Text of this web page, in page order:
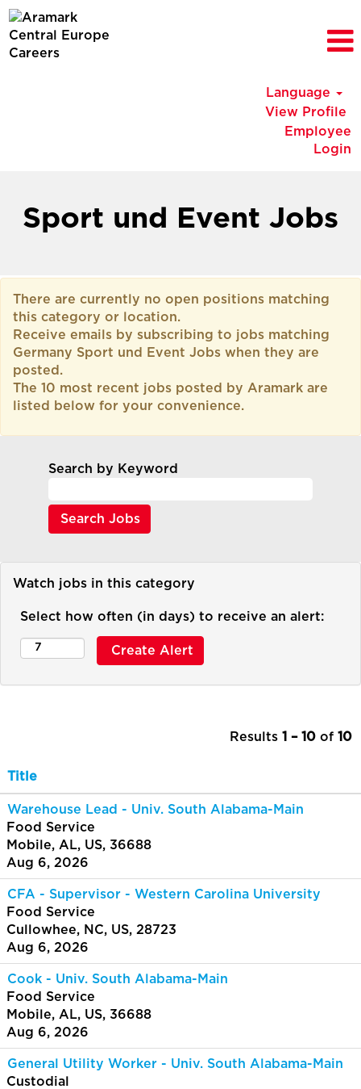
Language
View Profile
Employee
Login
und
Event
Sport und Event Jobs
There are currently no open positions matching
this category or location.
Receive emails by subscribing to jobs matching
Germany Sport und Event Jobs when they are
posted.
The 10 most recent jobs posted by Aramark are
listed below for your convenience.
Search by Keyword
Watch jobs in this category
Select how often (in days) to receive an alert:
Results 1 – 10 of 10
Title
Warehouse Lead - Univ. South Alabama-Main
Food Service
Mobile, AL, US, 36688
Aug 6, 2026
CFA - Supervisor - Western Carolina University
Food Service
Cullowhee, NC, US, 28723
Aug 6, 2026
Cook - Univ. South Alabama-Main
Food Service
Mobile, AL, US, 36688
Aug 6, 2026
General Utility Worker - Univ. South Alabama-Main
Custodial